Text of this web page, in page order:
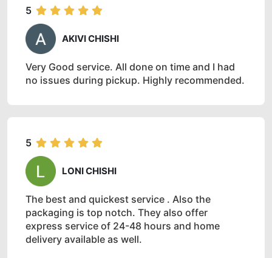
5
AKIVI CHISHI
Very Good service. All done on time and I had
no issues during pickup. Highly recommended.
5
LONI CHISHI
The best and quickest service . Also the
packaging is top notch. They also offer
express service of 24-48 hours and home
delivery available as well.